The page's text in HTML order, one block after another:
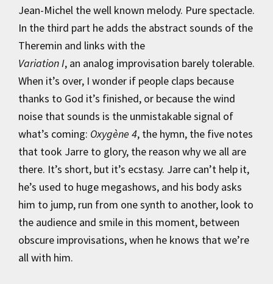
Jean-Michel the well known melody. Pure spectacle.
In the third part he adds the abstract sounds of the
Theremin and links with the
Variation I, an analog improvisation barely tolerable.
When it’s over, I wonder if people claps because
thanks to God it’s finished, or because the wind
noise that sounds is the unmistakable signal of
what’s coming: Oxygène 4, the hymn, the five notes
that took Jarre to glory, the reason why we all are
there. It’s short, but it’s ecstasy. Jarre can’t help it,
he’s used to huge megashows, and his body asks
him to jump, run from one synth to another, look to
the audience and smile in this moment, between
obscure improvisations, when he knows that we’re
all with him.